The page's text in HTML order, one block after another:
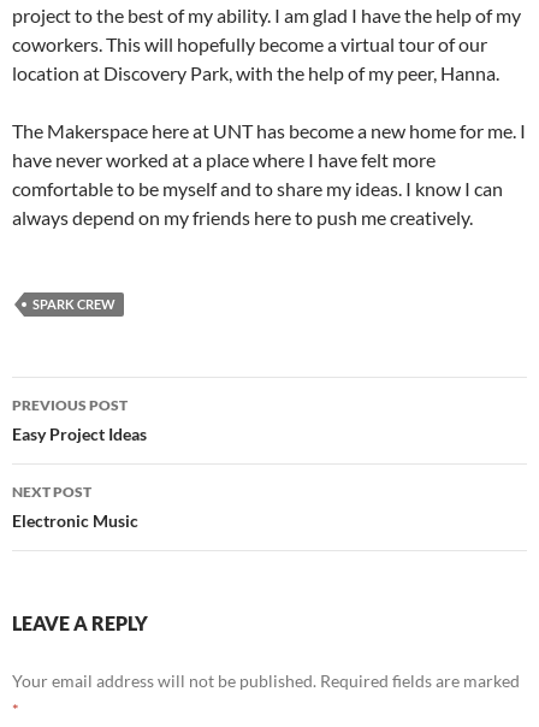
project to the best of my ability. I am glad I have the help of my
coworkers. This will hopefully become a virtual tour of our
location at Discovery Park, with the help of my peer, Hanna.
The Makerspace here at UNT has become a new home for me. I
have never worked at a place where I have felt more
comfortable to be myself and to share my ideas. I know I can
always depend on my friends here to push me creatively.
SPARK CREW
Post
navigation
PREVIOUS POST
Easy Project Ideas
NEXT POST
Electronic Music
LEAVE A REPLY
Your email address will not be published. Required fields are marked
*